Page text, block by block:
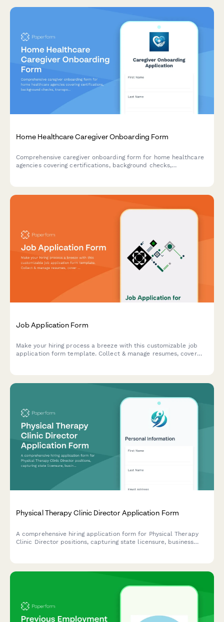
Home Healthcare Caregiver Onboarding Form
Comprehensive caregiver onboarding form for home healthcare
agencies covering certifications, background checks,
Job Application Form
Make your hiring process a breeze with this customizable job
application form template. Collect & manage resumes, cover
Physical Therapy Clinic Director Application Form
A comprehensive hiring application form for Physical Therapy
Clinic Director positions, capturing state licensure, business